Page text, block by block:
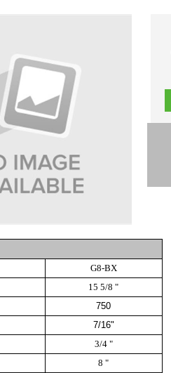
G8-BX
15 5/8 "
750
7/16"
3/4 "
8 "